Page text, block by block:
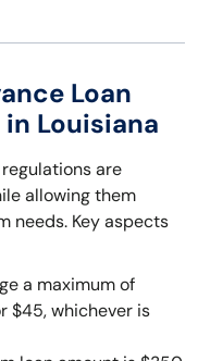
Loan
Louisiana
are
allowing them
needs. Key aspects
a maximum of
$45, whichever is